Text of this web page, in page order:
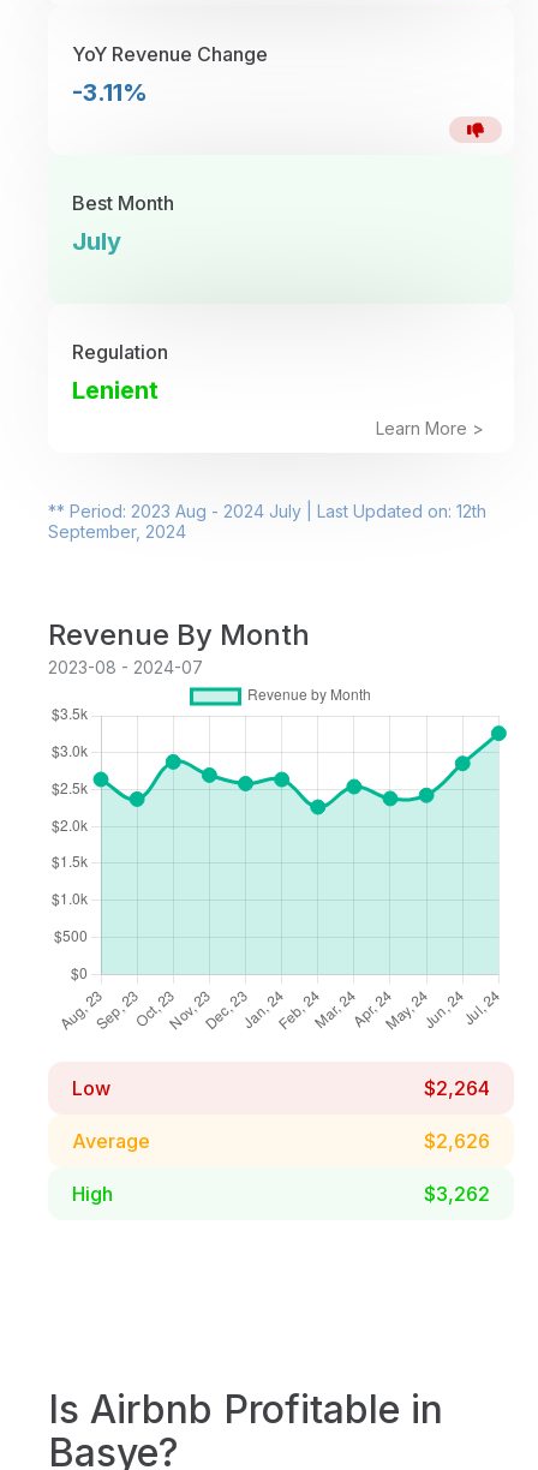
YoY Revenue Change
-3.11%
Best Month
July
Regulation
Lenient
Learn More >
** Period: 2023 Aug - 2024 July | Last Updated on: 12th
September, 2024
Revenue By Month
2023-08 - 2024-07
Low $2,264
Average $2,626
High $3,262
Is Airbnb Profitable in
Basye?